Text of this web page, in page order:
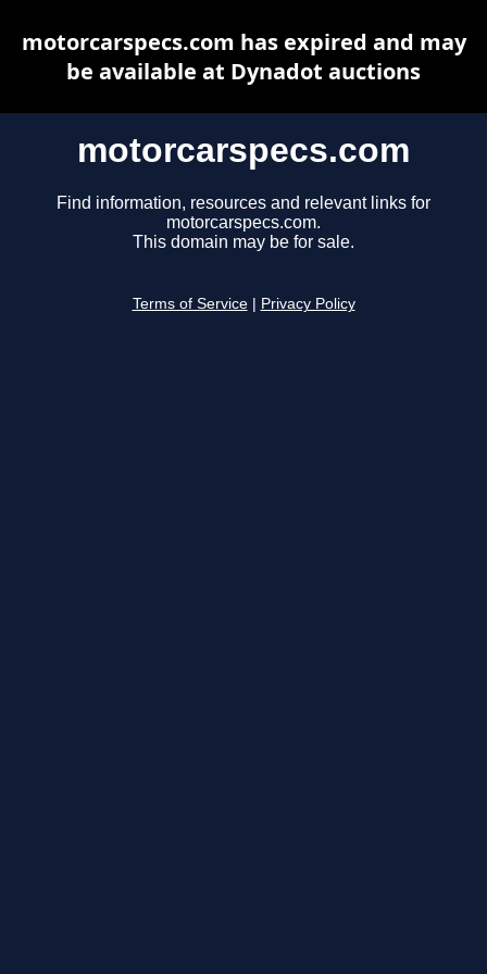
motorcarspecs.com
Find information, resources and relevant links for
motorcarspecs.com.
This domain may be for sale.
Terms of Service Privacy Policy
motorcarspecs.com has expired and may
be available at Dynadot auctions